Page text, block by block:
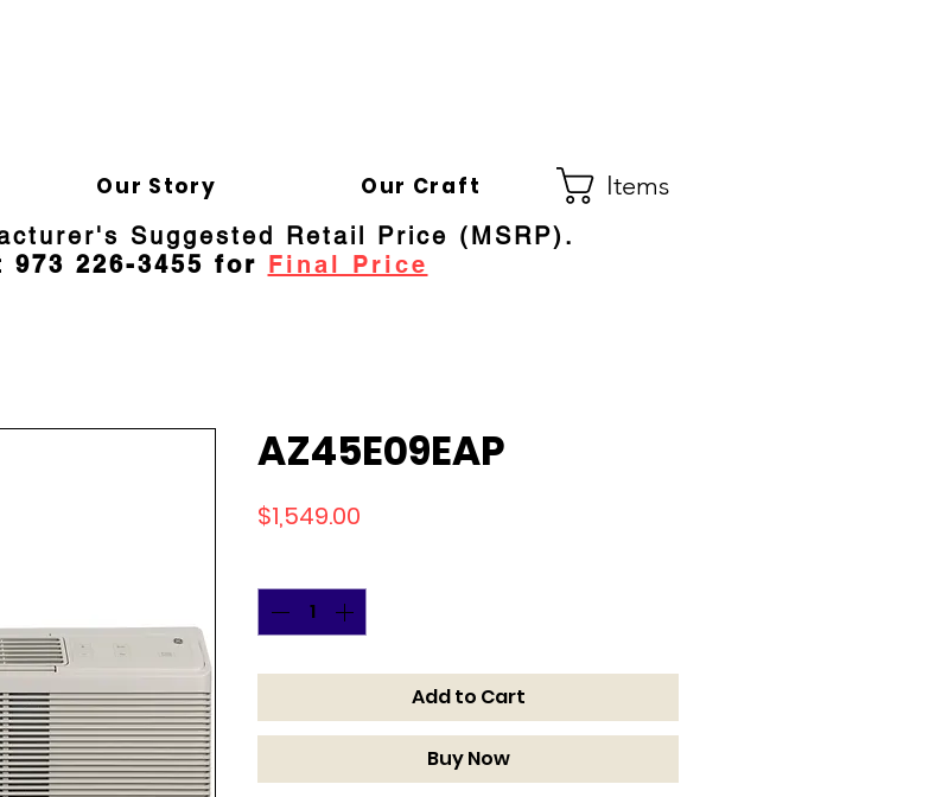
AZ45E09EAP
$1,549.00
Add to Cart
Buy Now
Our Story Our Craft Items
Suggested Retail Price (MSRP).
226-3455 for Final Price